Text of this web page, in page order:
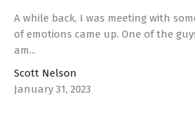
A while back, I was meeting with
of emotions came up. One of the
am...
Scott Nelson
January 31, 2023